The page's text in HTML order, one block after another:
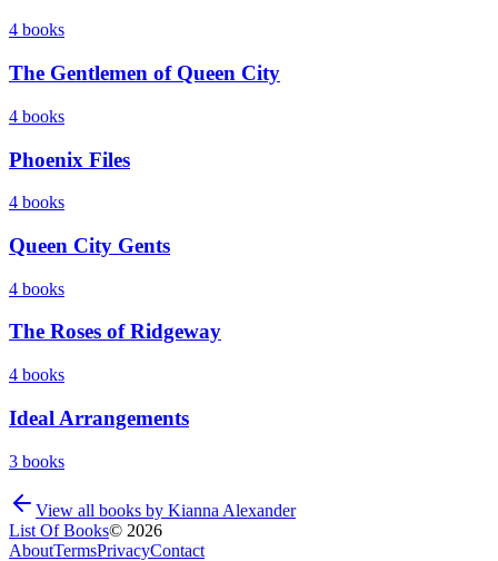
4 books
The Gentlemen of Queen City
4 books
Phoenix Files
4 books
Queen City Gents
4 books
The Roses of Ridgeway
4 books
Ideal Arrangements
3 books
View all books by Kianna Alexander
List Of Books© 2026
AboutTermsPrivacyContact